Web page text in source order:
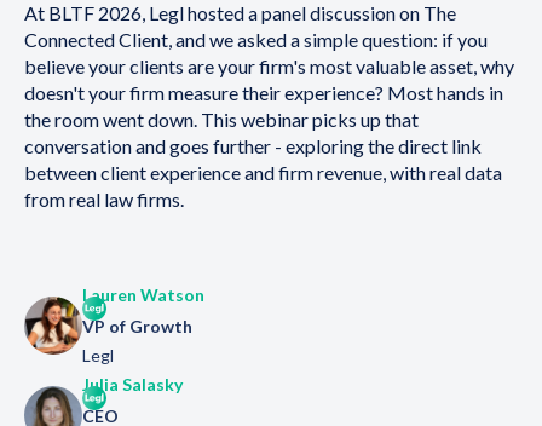
At BLTF 2026, Legl hosted a panel discussion on The
Connected Client, and we asked a simple question: if you
believe your clients are your firm's most valuable asset, why
doesn't your firm measure their experience? Most hands in
the room went down. This webinar picks up that
conversation and goes further - exploring the direct link
between client experience and firm revenue, with real data
from real law firms.
Lauren Watson
VP of Growth
Legl
Julia Salasky
CEO